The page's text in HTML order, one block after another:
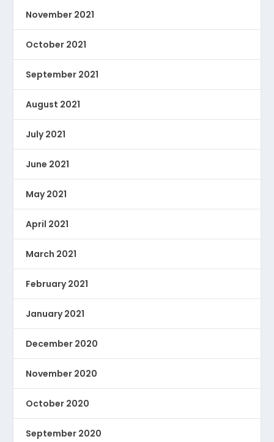
November 2021
October 2021
September 2021
August 2021
July 2021
June 2021
May 2021
April 2021
March 2021
February 2021
January 2021
December 2020
November 2020
October 2020
September 2020